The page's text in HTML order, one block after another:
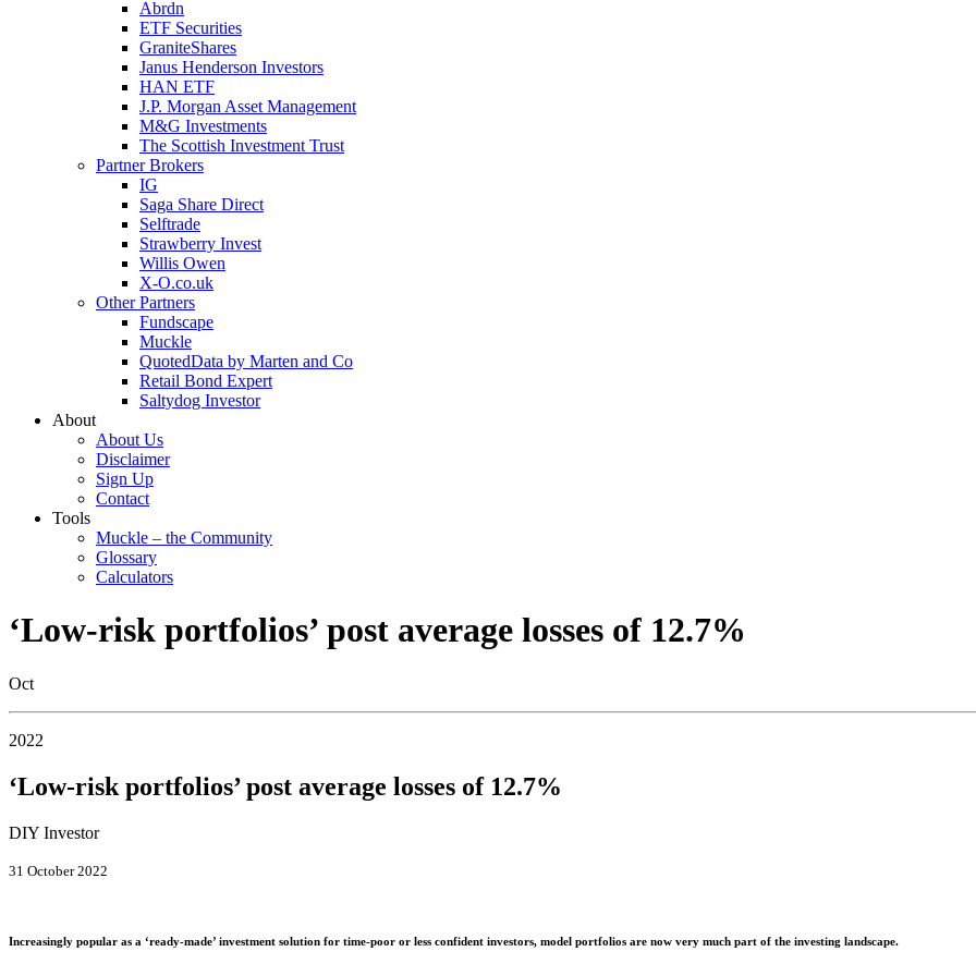
Abrdn
ETF Securities
GraniteShares
Janus Henderson Investors
HAN ETF
J.P. Morgan Asset Management
M&G Investments
The Scottish Investment Trust
Partner Brokers
IG
Saga Share Direct
Selftrade
Strawberry Invest
Willis Owen
X-O.co.uk
Other Partners
Fundscape
Muckle
QuotedData by Marten and Co
Retail Bond Expert
Saltydog Investor
About
About Us
Disclaimer
Sign Up
Contact
Tools
Muckle – the Community
Glossary
Calculators
‘Low-risk portfolios’ post average losses of 12.7%
Oct
2022
‘Low-risk portfolios’ post average losses of 12.7%
DIY Investor
31 October 2022
Increasingly popular as a ‘ready-made’ investment solution for time-poor or less confident investors, model portfolios are now very much part of the investing landscape.